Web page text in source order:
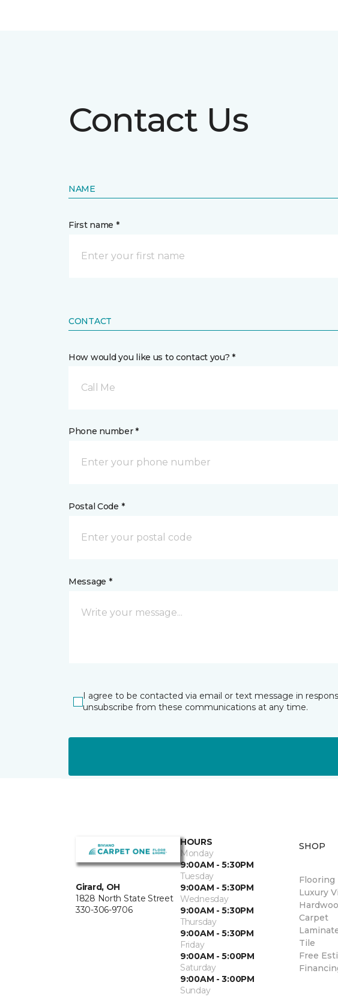
Contact Us
NAME
First name *
CONTACT
How would you like us to contact you? *
Call Me
Phone number *
Postal Code *
Message *
I agree to be contacted via email or text message in
unsubscribe from these communications at any time.
Girard, OH
1828 North State Street
330-306-9706
HOURS
Monday
9:00AM - 5:30PM
Tuesday
9:00AM - 5:30PM
Wednesday
9:00AM - 5:30PM
Thursday
9:00AM - 5:30PM
Friday
9:00AM - 5:00PM
Saturday
9:00AM - 3:00PM
Sunday
SHOP
Flooring
Luxury
Carpet
Tile
Free